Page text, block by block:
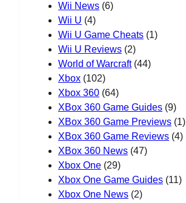
Wii News (6)
Wii U (4)
Wii U Game Cheats (1)
Wii U Reviews (2)
World of Warcraft(44)
Xbox (102)
Xbox 360 (64)
XBox 360 Game Guides (9)
XBox 360 Game Previews (1)
XBox 360 Game Reviews (4)
XBox 360 News (47)
Xbox One (29)
Xbox One Game Guides (11)
Xbox One News (2)